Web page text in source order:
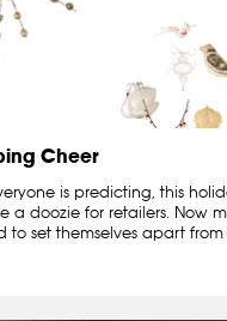
Cheer
is predicting, this
a doozie for retailers. Now
to set themselves apart from